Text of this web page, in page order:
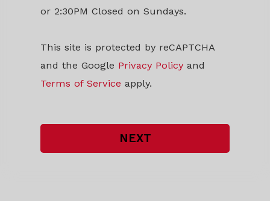
or 2:30PM Closed on Sundays.
This site is protected by reCAPTCHA
and the Google Privacy Policy and
Terms of Service apply.
NEXT